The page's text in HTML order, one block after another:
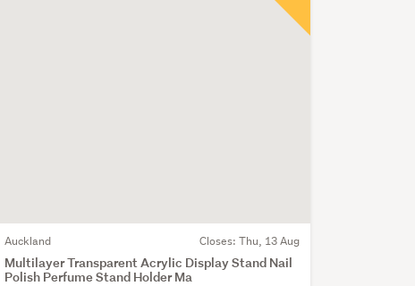
Auckland Closes: Thu, 13 Aug
Multilayer Transparent Acrylic Display Stand Nail
Polish Perfume Stand Holder Ma